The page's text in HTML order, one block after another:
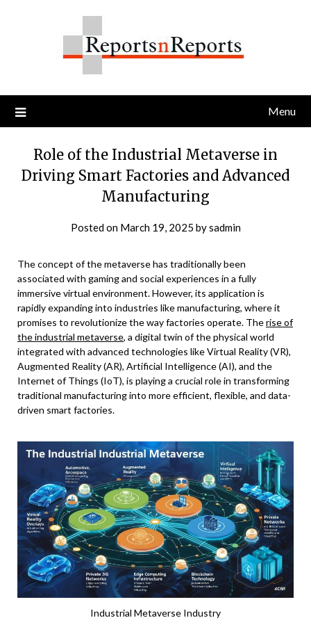
Menu
Role of the Industrial Metaverse in
Driving Smart Factories and Advanced
Manufacturing
Posted on March 19, 2025 bysadmin
The concept of the metaverse has traditionally been
associated with gaming and social experiences in a fully
immersive virtual environment. However, its application is
rapidly expanding into industries like manufacturing, where it
promises to revolutionize the way factories operate. Therise of
the industrial metaverse, a digital twin of the physical world
integrated with advanced technologies like Virtual Reality (VR),
Augmented Reality (AR), Artificial Intelligence (AI), and the
Internet of Things (IoT), is playing a crucial role in transforming
traditional manufacturing into more efficient, flexible, and data-
driven smart factories.
Industrial Metaverse Industry